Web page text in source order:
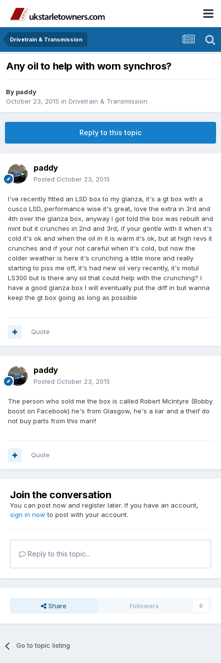
Drivetrain & Transmission
Any oil to help with worn synchros?
By paddy
October 23, 2015 in Drivetrain & Transmission
Reply to this topic
paddy
Posted October 23, 2015
I've recently fitted an LSD box to my glanza, it's a gt box with a
cusco LSD, performance wise it's great, love the extra in 3rd and
4th over the glanza box, anyway I got told the box was rebuilt and
mint but it crunches in 2nd and 3rd, if your gentle with it when it's
cold it's ok and when the oil in it is warm it's ok, but at high revs it
crunches and if your not careful when it's cold, but now the
colder weather is here it's crunching a little more and really
starting to piss me off, it's had new oil very recently, it's motul
LS300 but is there any oil that could help with the crunching? I
have a good glanza box I will eventually put the diff in but wanna
keep the gt box going as long as possible
Quote
paddy
Posted October 23, 2015
The person who sold me the box is called Robert McIntyre (Bobby
boost on Facebook) he's from Glasgow, he's a liar and a theif do
not buy parts from this man!!
Quote
Join the conversation
You can post now and register later. If you have an account,
sign in now to post with your account.
Reply to this topic...
Share Followers 0
Go to topic listing